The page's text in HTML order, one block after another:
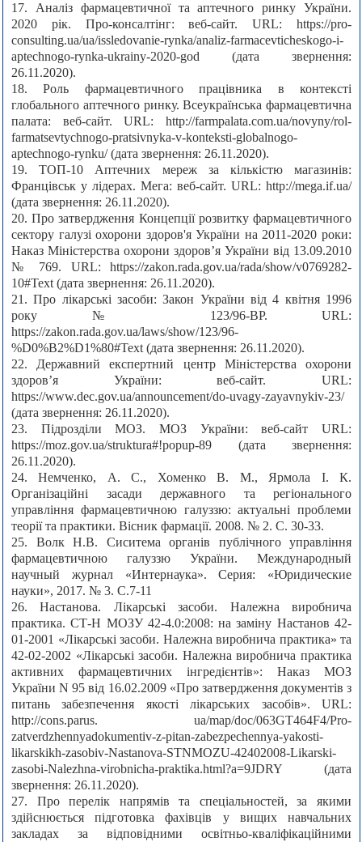
17. Аналіз фармацевтичної та аптечного ринку України.
2020 рік. Про-консалтінг: веб-сайт. URL: https://pro-
consulting.ua/ua/issledovanie-rynka/analiz-farmacevticheskogo-i-
aptechnogo-rynka-ukrainy-2020-god (дата звернення:
26.11.2020).
18. Роль фармацевтичного працівника в контексті
глобального аптечного ринку. Всеукраїнська фармацевтична
палата: веб-сайт. URL: http://farmpalata.com.ua/novyny/rol-
farmatsevtychnogo-pratsivnyka-v-konteksti-globalnogo-
aptechnogo-rynku/ (дата звернення: 26.11.2020).
19. ТОП-10 Аптечних мереж за кількістю магазинів:
Францівськ у лідерах. Мега: веб-сайт. URL: http://mega.if.ua/
(дата звернення: 26.11.2020).
20. Про затвердження Концепції розвитку фармацевтичного
сектору галузі охорони здоров'я України на 2011-2020 роки:
Наказ Міністерства охорони здоров’я України від 13.09.2010
№ 769. URL: https://zakon.rada.gov.ua/rada/show/v0769282-
10#Text (дата звернення: 26.11.2020).
21. Про лікарські засоби: Закон України від 4 квітня 1996
року № 123/96-ВР. URL:
https://zakon.rada.gov.ua/laws/show/123/96-
%D0%B2%D1%80#Text (дата звернення: 26.11.2020).
22. Державний експертний центр Міністерства охорони
здоров’я України: веб-сайт. URL:
https://www.dec.gov.ua/announcement/do-uvagy-zayavnykiv-23/
(дата звернення: 26.11.2020).
23. Підрозділи МОЗ. МОЗ України: веб-сайт URL:
https://moz.gov.ua/struktura#!popup-89 (дата звернення:
26.11.2020).
24. Немченко, А. С., Хоменко В. М., Ярмола І. К.
Організаційні засади державного та регіонального
управління фармацевтичною галуззю: актуальні проблеми
теорії та практики. Вісник фармації. 2008. № 2. С. 30-33.
25. Волк Н.В. Сиситема органів публічного управління
фармацевтичною галуззю України. Международный
научный журнал «Интернаука». Серия: «Юридические
науки», 2017. № 3. С.7-11
26. Настанова. Лікарські засоби. Належна виробнича
практика. СТ-Н МОЗУ 42-4.0:2008: на заміну Настанов 42-
01-2001 «Лікарські засоби. Належна виробнича практика» та
42-02-2002 «Лікарські засоби. Належна виробнича практика
активних фармацевтичних інгредієнтів»: Наказ МОЗ
України N 95 від 16.02.2009 «Про затвердження документів з
питань забезпечення якості лікарських засобів». URL:
http://cons.parus. ua/map/doc/063GT464F4/Pro-
zatverdzhennyadokumentiv-z-pitan-zabezpechennya-yakosti-
likarskikh-zasobiv-Nastanova-STNMOZU-42402008-Likarski-
zasobi-Nalezhna-virobnicha-praktika.html?a=9JDRY (дата
звернення: 26.11.2020).
27. Про перелік напрямів та спеціальностей, за якими
здійснюється підготовка фахівців у вищих навчальних
закладах за відповідними освітньо-кваліфікаційними